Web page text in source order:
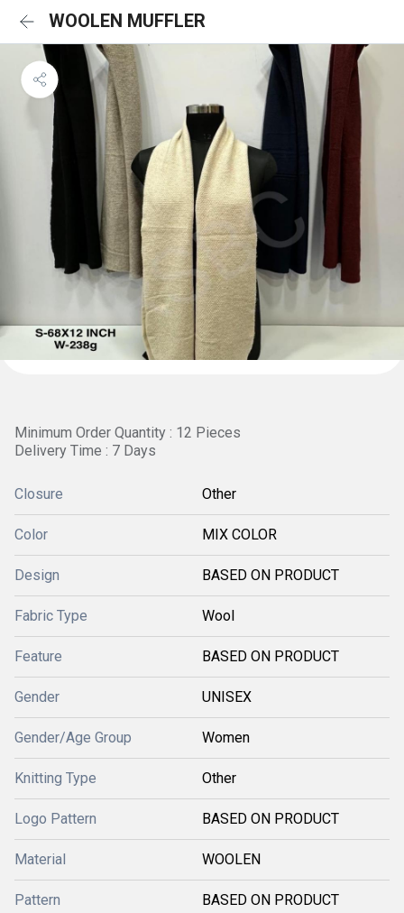
WOOLEN MUFFLER
Minimum Order Quantity : 12 Pieces
Delivery Time : 7 Days
Closure Other
Color MIX COLOR
Design BASED ON PRODUCT
Fabric Type Wool
Feature BASED ON PRODUCT
Gender UNISEX
Gender/Age Group Women
Knitting Type Other
Logo Pattern BASED ON PRODUCT
Material WOOLEN
Pattern BASED ON PRODUCT